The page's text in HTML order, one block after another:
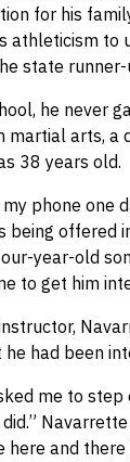
for his
athleticism to
state
he never
martial arts, a
38 years old.
phone one
offered
year-old
to get him
had been
me to
here and